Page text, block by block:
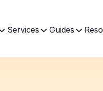
Services Guides